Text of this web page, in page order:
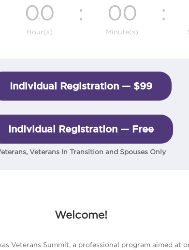
00
Hour(s)
: 00
Minute(s)
:
Individual Registration — $99
Individual Registration — Free
Veterans In Transition and Spouses Only
Welcome!
Veterans Summit, a professional program aimed